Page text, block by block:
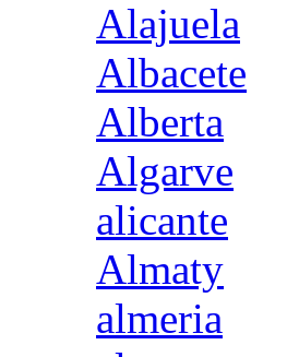
Alajuela
Albacete
Alberta
Algarve
alicante
Almaty
almeria